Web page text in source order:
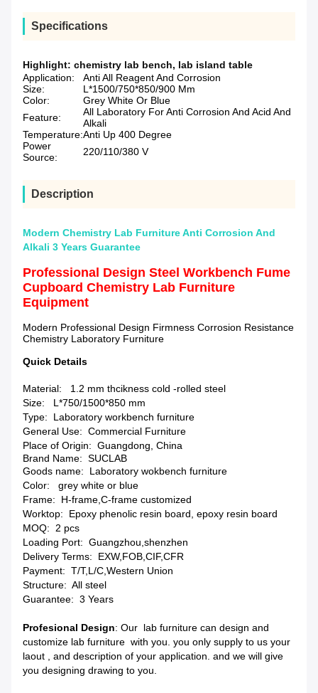
Specifications
Highlight: chemistry lab bench, lab island table
Application:
Anti All Reagent And Corrosion
Size:
L*1500/750*850/900 Mm
Color:
Grey White Or Blue
Feature:
All Laboratory For Anti Corrosion And Acid And
Alkali
Temperature:Anti Up 400 Degree
Power
Source:
220/110/380 V
Description
Modern Chemistry Lab Furniture Anti Corrosion And
Alkali 3 Years Guarantee
Professional Design Steel Workbench Fume
Cupboard Chemistry Lab Furniture
Equipment
Modern Professional Design Firmness Corrosion Resistance
Chemistry Laboratory Furniture
Quick Details
Material: 1.2 mm thcikness cold -rolled steel
Size: L*750/1500*850 mm
Type: Laboratory workbench furniture
General Use: Commercial Furniture
Place of Origin: Guangdong, China
Brand Name: SUCLAB
Goods name: Laboratory wokbench furniture
Color: grey white or blue
Frame: H-frame,C-frame customized
Worktop: Epoxy phenolic resin board, epoxy resin board
MOQ: 2 pcs
Loading Port: Guangzhou,shenzhen
Delivery Terms: EXW,FOB,CIF,CFR
Payment: T/T,L/C,Western Union
Structure: All steel
Guarantee: 3 Years
Profesional Design: Our lab furniture can design and
customize lab furniture with you. you only supply to us your
laout , and description of your application. and we will give
you designing drawing to you.